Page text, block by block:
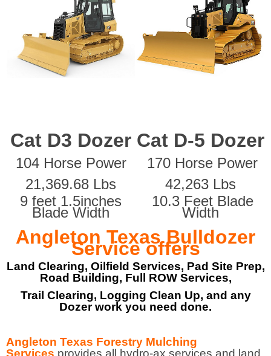
Cat D3 Dozer Cat D-5 Dozer
104 Horse Power
170 Horse Power
21,369.68 Lbs
42,263 Lbs
9 feet 1.5inches
Blade Width
10.3 Feet Blade
Width
Angleton Texas Bulldozer
Service offers
Land Clearing, Oilfield Services, Pad Site Prep,
Road Building, Full ROW Services,
Trail Clearing, Logging Clean Up, and any
Dozer work you need done.
Angleton Texas Forestry Mulching
Services provides all hydro-ax services and land